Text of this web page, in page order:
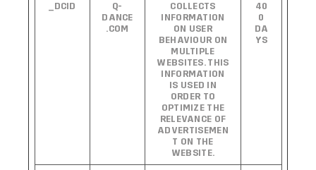
_DCID
Q-
DANCE
.COM
COLLECTS
INFORMATION
ON USER
BEHAVIOUR ON
MULTIPLE
WEBSITES. THIS
INFORMATION
IS USED IN
ORDER TO
OPTIMIZE THE
RELEVANCE OF
ADVERTISEMEN
T ON THE
WEBSITE.
40
0
DA
YS